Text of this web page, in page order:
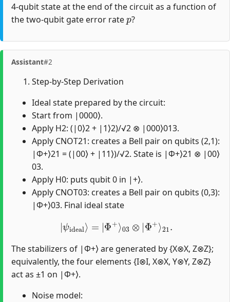
4-qubit state at the end of the circuit as a function of
the two-qubit gate error rate
p
?
Assistant#2
Step-by-Step Derivation
Ideal state prepared by the circuit:
Start from |0000⟩.
Apply H2: (|0⟩2 + |1⟩2)/√2 ⊗ |000⟩013.
Apply CNOT21: creates a Bell pair on qubits (2,1):
|Φ+⟩21 = (|00⟩ + |11⟩)/√2. State is |Φ+⟩21 ⊗ |00⟩
03.
Apply H0: puts qubit 0 in |+⟩.
Apply CNOT03: creates a Bell pair on qubits (0,3):
|Φ+⟩03. Final ideal state
ψideal |Φ+⟩ 03⊗ |Φ+
The stabilizers of |Φ+⟩ are generated by {X⊗X, Z⊗Z};
equivalently, the four elements {I⊗I, X⊗X, Y⊗Y, Z⊗Z}
act as ±1 on |Φ+⟩.
Noise model: